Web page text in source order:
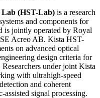
Lab (HST-Lab) is a research
and components for
is jointly operated by Royal
Acreo AB. Kista HST-
on advanced optical
design criteria for
under joint Kista
with ultrahigh-speed
and coherent
assisted signal processing.